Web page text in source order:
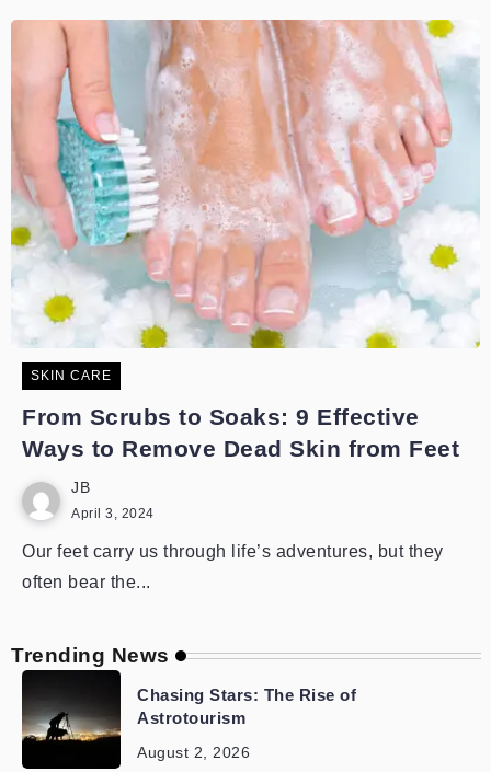
SKIN CARE
From Scrubs to Soaks: 9 Effective
Ways to Remove Dead Skin from Feet
JB
April 3, 2024
Our feet carry us through life’s adventures, but they
often bear the...
Trending News
Chasing Stars: The Rise of
Astrotourism
August 2, 2026